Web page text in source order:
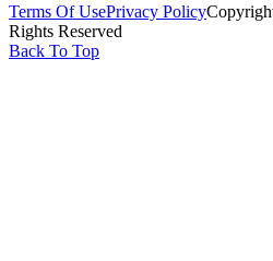
Terms Of UsePrivacy Policy
Rights Reserved
Back To Top